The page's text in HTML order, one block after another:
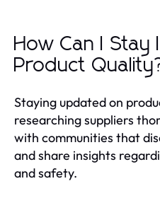
How Can I
Product
Staying updated on
researching suppliers
with communities that
and share insights
and safety.